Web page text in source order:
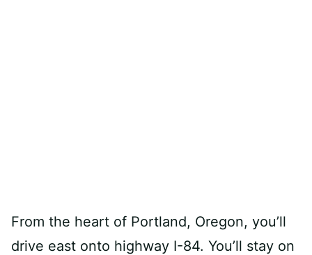
From the heart of Portland, Oregon, you’ll
drive east onto highway I-84. You’ll stay on